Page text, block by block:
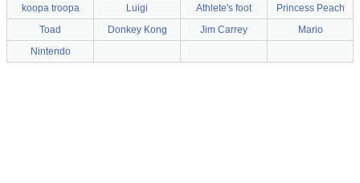
koopa troopa
Luigi Athlete's foot
Princess Peach
Toad
Donkey Kong Jim Carrey
Mario
Nintendo